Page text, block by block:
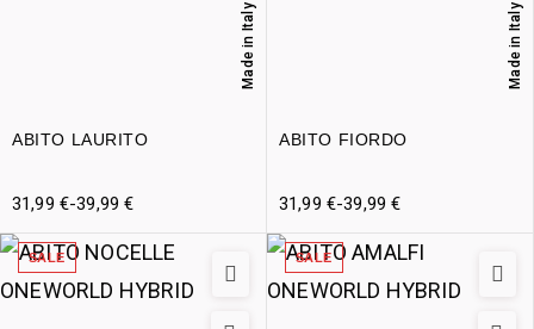
ABITO LAURITO
Made in Italy
31,99 €-39,99€
ABITO FIORDO
Made in Italy
31,99 €-39,99€
SALE SALE